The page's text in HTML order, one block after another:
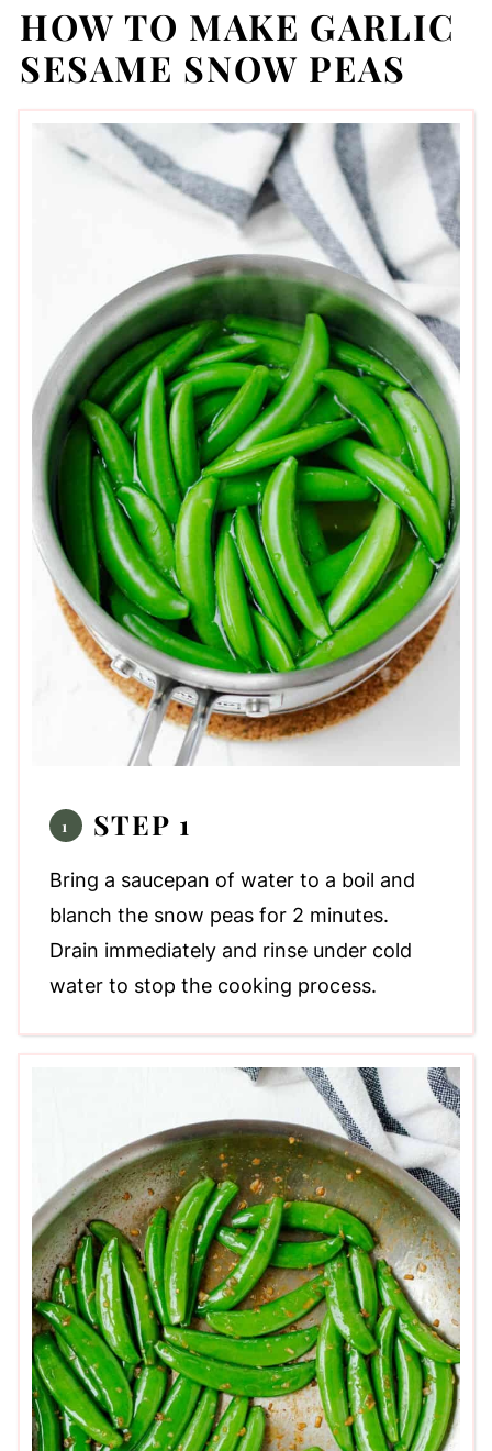
HOW TO MAKE GARLIC
SESAME SNOW PEAS
STEP 1
Bring a saucepan of water to a boil and
blanch the snow peas for 2 minutes.
Drain immediately and rinse under cold
water to stop the cooking process.